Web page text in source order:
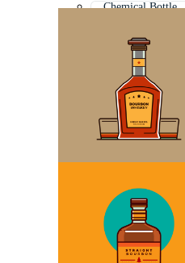
Chemical Bottle
Lab Bottle